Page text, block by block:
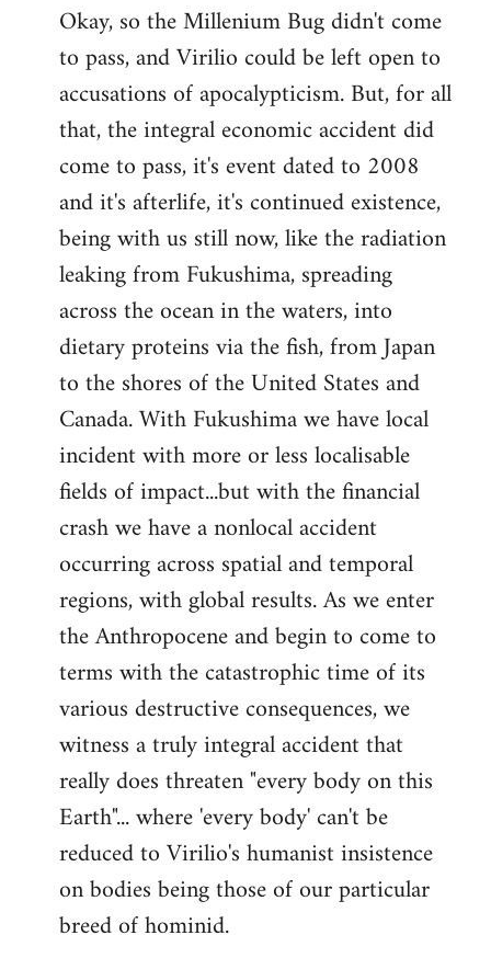
Okay, so the Millenium Bug didn't come
to pass, and Virilio could be left open to
accusations of apocalypticism. But, for all
that, the integral economic accident did
come to pass, it's event dated to 2008
and it's afterlife, it's continued existence,
being with us still now, like the radiation
leaking from Fukushima, spreading
across the ocean in the waters, into
dietary proteins via the fish, from Japan
to the shores of the United States and
Canada. With Fukushima we have local
incident with more or less localisable
fields of impact...but with the financial
crash we have a nonlocal accident
occurring across spatial and temporal
regions, with global results. As we enter
the Anthropocene and begin to come to
terms with the catastrophic time of its
various destructive consequences, we
witness a truly integral accident that
really does threaten "every body on this
Earth"... where 'every body' can't be
reduced to Virilio's humanist insistence
on bodies being those of our particular
breed of hominid.